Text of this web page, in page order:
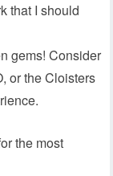
that I should
gems! Consider
or the Cloisters
the most